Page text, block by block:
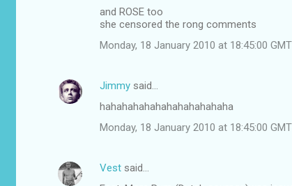
and ROSE too
she censored the rong comments
Monday, 18 January 2010 at 18:45:00
Jimmy said…
hahahahahahahahahahahaha
Monday, 18 January 2010 at 18:45:00
Vest said…